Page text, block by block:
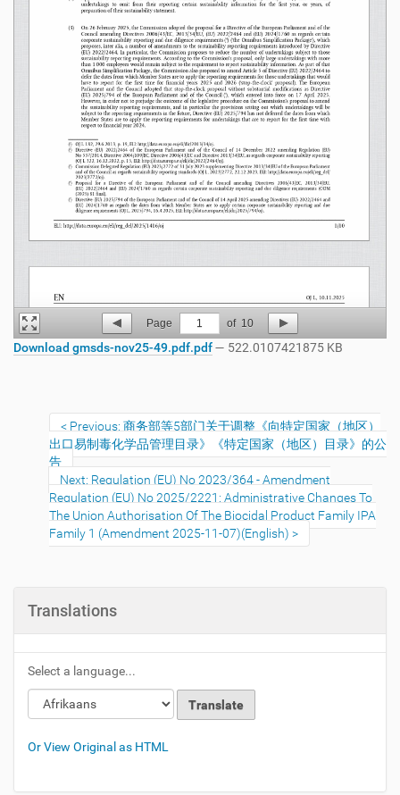
Page 1 of 10
Download gmsds-nov25-49.pdf.pdf— 522.0107421875 KB
Previous: 商务部等5部门关于调整《向特定国家（地区）
出口易制毒化学品管理目录》《特定国家（地区）目录》的公
告
Next: Regulation (EU) No 2023/364 - Amendment
Regulation (EU) No 2025/2221: Administrative Changes To
The Union Authorisation Of The Biocidal Product Family IPA
Family 1 (Amendment 2025-11-07)(English)
Translations
Select a language...
Or View Original as HTML